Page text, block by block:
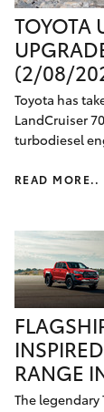
GR Corolla
GR Supra
HiLux GVM
Our Stock
Toyota
Enquiries
TOYOTA
(2/08/
Toyota has
LandCruiser
turbodiesel
READ MORE..
RANGE
The legendary